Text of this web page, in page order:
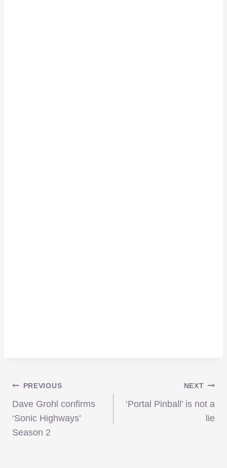
Post
navigation
PREVIOUS
Dave Grohl confirms
‘Sonic Highways’
Season 2
NEXT
‘Portal Pinball’ is not a
lie